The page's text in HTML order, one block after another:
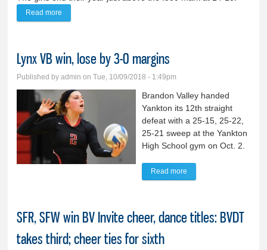
Read more
Lynx VB win, lose by 3-0 margins
Published byadmin on Tue, 10/09/2018 - 1:49pm
Brandon Valley handed
Yankton its 12th straight
defeat with a 25-15, 25-22,
25-21 sweep at the Yankton
High School gym on Oct. 2.
Read more
SFR, SFW win BV Invite cheer, dance titles: BVDT
takes third; cheer ties for sixth